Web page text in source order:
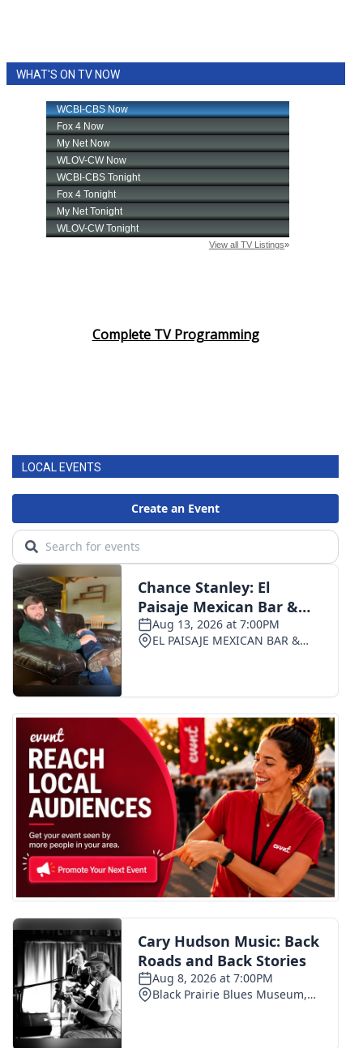
WHAT'S ON TV NOW
Complete TV Programming
LOCAL EVENTS